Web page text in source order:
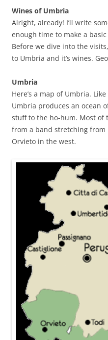
Wines of Umbria
Alright, already! I’ll write
enough time to make a
Before we dive into the
to Umbria and it’s wines.
Umbria
Here’s a map of Umbria.
Umbria produces an ocean
stuff to the ho-hum. Most of
from a band stretching
Orvieto in the west.